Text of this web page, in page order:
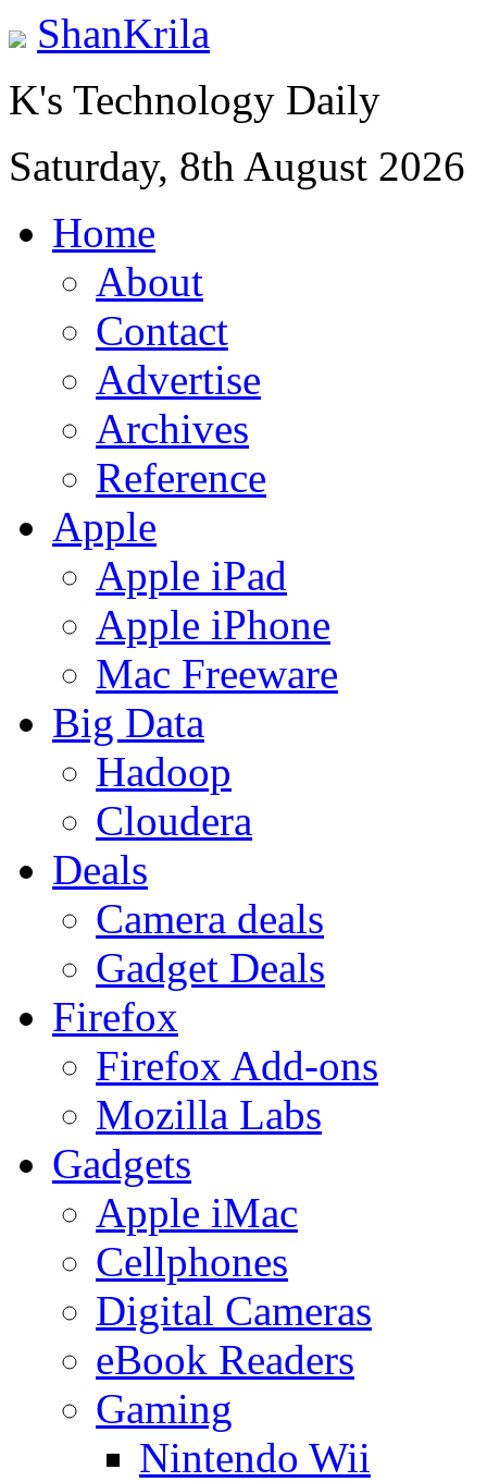
ShanKrila
K's Technology Daily
Saturday, 8th August 2026
Home
About
Contact
Advertise
Archives
Reference
Apple
Apple iPad
Apple iPhone
Mac Freeware
Big Data
Hadoop
Cloudera
Deals
Camera deals
Gadget Deals
Firefox
Firefox Add-ons
Mozilla Labs
Gadgets
Apple iMac
Cellphones
Digital Cameras
eBook Readers
Gaming
Nintendo Wii